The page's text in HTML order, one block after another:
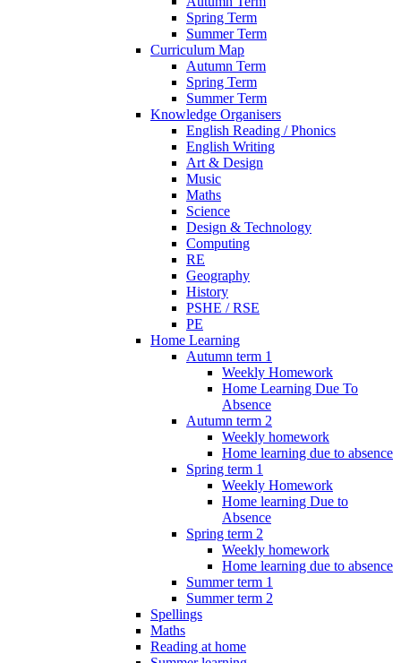
Spring Term
Summer Term
Curriculum Map
Autumn Term
Spring Term
Summer Term
Knowledge Organisers
English Reading / Phonics
English Writing
Art & Design
Music
Maths
Science
Design & Technology
Computing
RE
Geography
History
PSHE / RSE
PE
Home Learning
Autumn term 1
Weekly Homework
Home Learning Due To
Absence
Autumn term 2
Weekly homework
Home learning due to absence
Spring term 1
Weekly Homework
Home learning Due to
Absence
Spring term 2
Weekly homework
Home learning due to absence
Summer term 1
Summer term 2
Spellings
Maths
Reading at home